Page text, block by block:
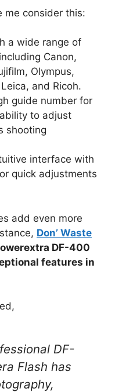
me consider this:
a wide range of
Canon,
Olympus,
and Ricoh.
guide number for
to adjust
shooting
interface with
quick adjustments
add even more
Don’ Waste
DF-400
features in
DF-
Flash has